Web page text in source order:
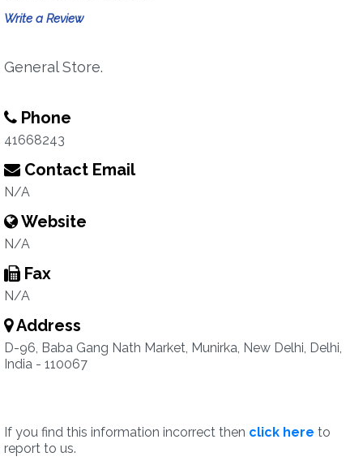
Write a Review
General Store.
Phone
41668243
Contact Email
N/A
Website
N/A
Fax
N/A
Address
D-96, Baba Gang Nath Market, Munirka, New Delhi, Delhi,
India - 110067
If you find this information incorrect then click here to
report to us.